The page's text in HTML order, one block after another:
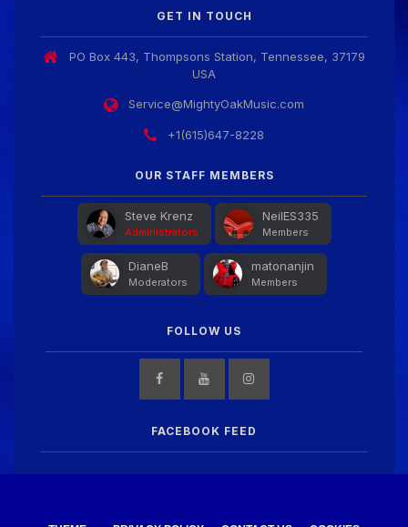
Guitar Gathering 28 July 8:22 AM
We've got some birthdays today! Happy Birthday
We've got some birthdays today! Happy Birthday
FrankJr!
Guitar Gathering 28 July 8:22 AM
We've got some birthdays today! Happy Birthday
Squirt!
Guitar Gathering 28 July 8:22 AM
GET IN TOUCH
PO Box 443, Thompsons Station, Tennessee, 37179
USA
Service@MightyOakMusic.com
+1(615)647-8228
OUR STAFF MEMBERS
Steve Krenz
Administrators
NeilES335
Members
DianeB
Moderators
matonanjin
Members
FOLLOW US
FACEBOOK FEED